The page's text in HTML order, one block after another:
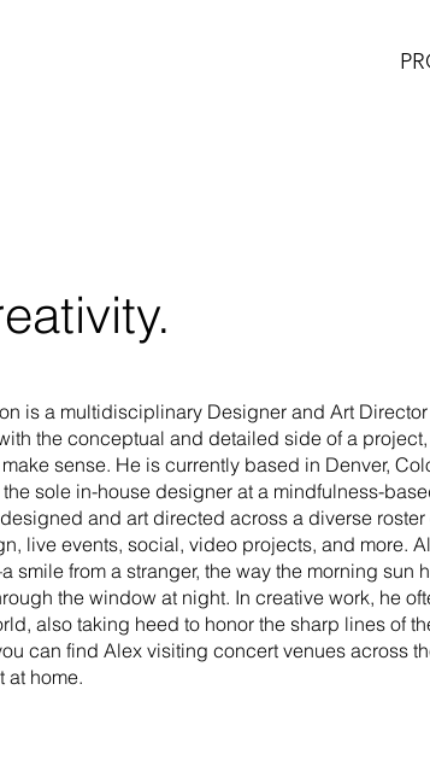
is a multidisciplinary Designer and Art
the conceptual and detailed side of a
sense. He is currently based in Denver,
sole in-house designer at a mindfulness-
and art directed across a diverse
live events, social, video projects, and more.
smile from a stranger, the way the morning sun
the window at night. In creative work, he
also taking heed to honor the sharp lines of
can find Alex visiting concert venues across
at home.